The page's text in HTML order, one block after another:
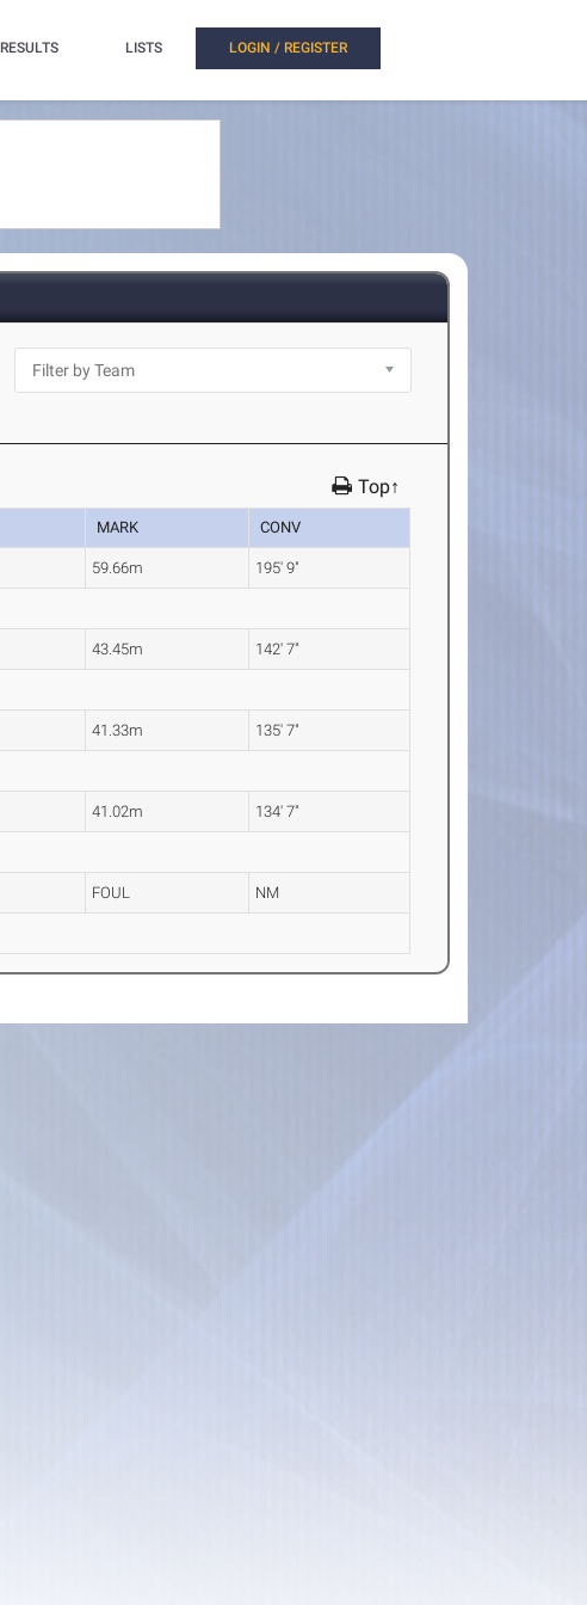
RESULTS LISTS LOGIN / REGISTER
Top↑
MARK CONV
59.66m 195' 9"
43.45m 142' 7"
41.33m 135' 7"
41.02m 134' 7"
FOUL NM